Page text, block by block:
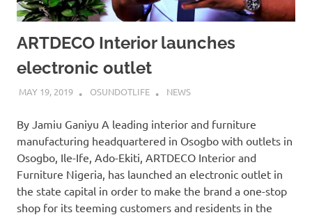
ARTDECO Interior launches
electronic outlet
MAY 19, 2019 OSUNDOTLIFE NEWS
By Jamiu Ganiyu A leading interior and furniture
manufacturing headquartered in Osogbo with outlets in
Osogbo, Ile-Ife, Ado-Ekiti, ARTDECO Interior and
Furniture Nigeria, has launched an electronic outlet in
the state capital in order to make the brand a one-stop
shop for its teeming customers and residents in the